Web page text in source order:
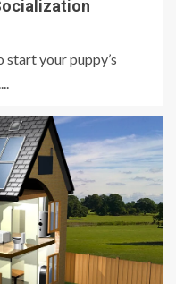
start your puppy’s